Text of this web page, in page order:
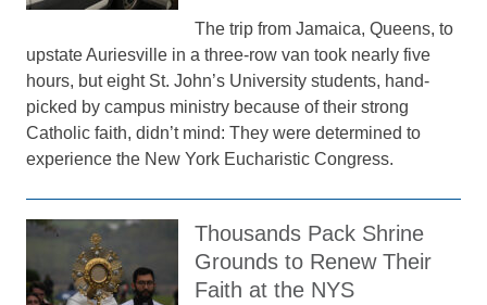
The trip from Jamaica, Queens, to
upstate Auriesville in a three-row van took nearly five
hours, but eight St. John’s University students, hand-
picked by campus ministry because of their strong
Catholic faith, didn’t mind: They were determined to
experience the New York Eucharistic Congress.
Thousands Pack Shrine
Grounds to Renew Their
Faith at the NYS